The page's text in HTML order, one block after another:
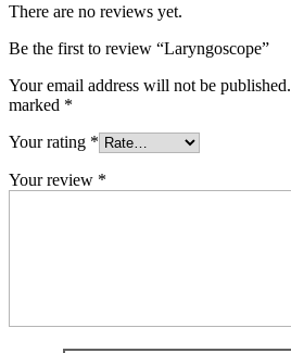
There are no reviews yet.
Be the first to review “Laryngoscope”
Your email address will not be published.
marked *
Your rating *
Your review *